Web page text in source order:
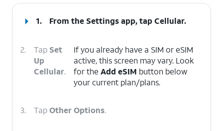
1. From the Settings app, tapCellular.
2. Tap Set
Up
Cellular.
If you already have a SIM or eSIM
active, this screen may vary. Look
for the Add eSIM button below
your current plan/plans.
3. TapOther Options.